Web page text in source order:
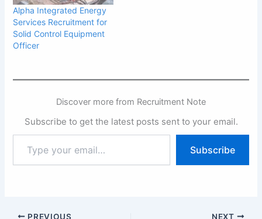
Alpha Integrated Energy
Services Recruitment for
Solid Control Equipment
Officer
Discover more from Recruitment Note
Subscribe to get the latest posts sent to your email.
your
email…
Subscribe
PREVIOUS NEXT